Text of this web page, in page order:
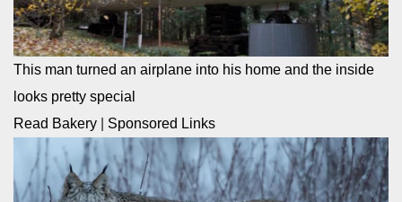
This man turned an airplane into his home and the inside
looks pretty special
Read Bakery
Sponsored Links